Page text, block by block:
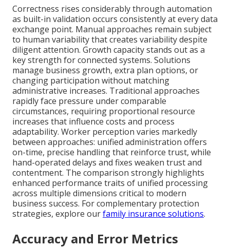
Correctness rises considerably through automation
as built-in validation occurs consistently at every data
exchange point. Manual approaches remain subject
to human variability that creates variability despite
diligent attention. Growth capacity stands out as a
key strength for connected systems. Solutions
manage business growth, extra plan options, or
changing participation without matching
administrative increases. Traditional approaches
rapidly face pressure under comparable
circumstances, requiring proportional resource
increases that influence costs and process
adaptability. Worker perception varies markedly
between approaches: unified administration offers
on-time, precise handling that reinforce trust, while
hand-operated delays and fixes weaken trust and
contentment. The comparison strongly highlights
enhanced performance traits of unified processing
across multiple dimensions critical to modern
business success. For complementary protection
strategies, explore ourfamily insurance solutions.
Accuracy and Error Metrics